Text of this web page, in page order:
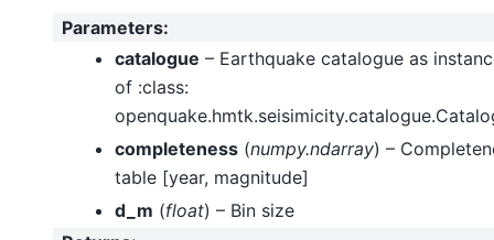
Parameters:
catalogue – Earthquake catalogue as
of :class:
completeness (numpy.ndarray) –
table [year, magnitude]
d_m (float) – Bin size